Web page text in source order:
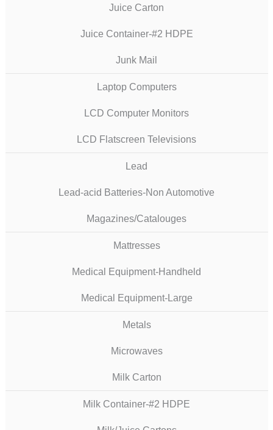
Juice Carton
Juice Container-#2 HDPE
Junk Mail
Laptop Computers
LCD Computer Monitors
LCD Flatscreen Televisions
Lead
Lead-acid Batteries-Non Automotive
Magazines/Catalouges
Mattresses
Medical Equipment-Handheld
Medical Equipment-Large
Metals
Microwaves
Milk Carton
Milk Container-#2 HDPE